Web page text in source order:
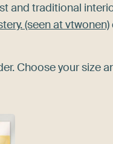
and traditional
(seen at vtwonen)
Choose your size